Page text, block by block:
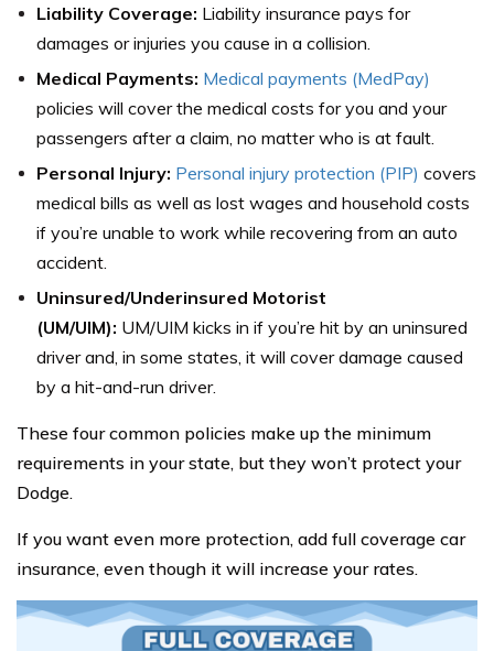
Liability Coverage: Liability insurance pays for
damages or injuries you cause in a collision.
Medical Payments: Medical payments (MedPay)
policies will cover the medical costs for you and your
passengers after a claim, no matter who is at fault.
Personal Injury: Personal injury protection (PIP) covers
medical bills as well as lost wages and household costs
if you’re unable to work while recovering from an auto
accident.
Uninsured/Underinsured Motorist
(UM/UIM): UM/UIM kicks in if you’re hit by an uninsured
driver and, in some states, it will cover damage caused
by a hit-and-run driver.
These four common policies make up the minimum
requirements in your state, but they won’t protect your
Dodge.
If you want even more protection, add full coverage car
insurance, even though it will increase your rates.